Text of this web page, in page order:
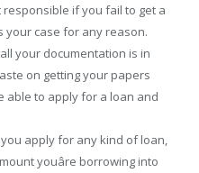
responsible if you fail to get a
your case for any reason.
all your documentation is in
on getting your papers
able to apply for a loan and
you apply for any kind of loan,
youâre borrowing into